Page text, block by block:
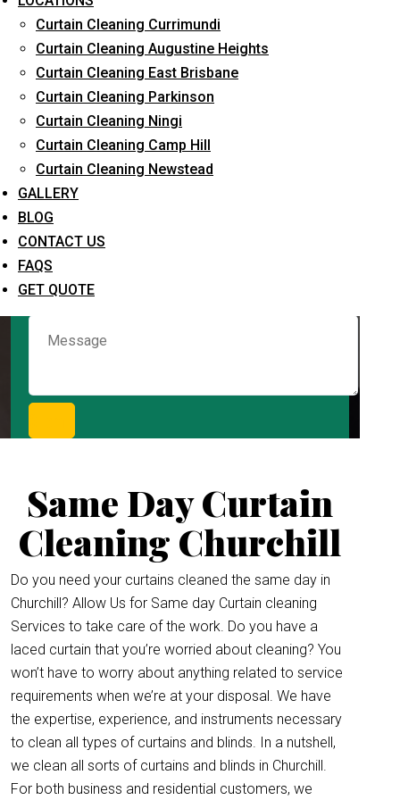
Curtain Cleaning Currimundi
Curtain Cleaning Augustine Heights
Curtain Cleaning East Brisbane
Curtain Cleaning Parkinson
Curtain Cleaning Ningi
Curtain Cleaning Camp Hill
Curtain Cleaning Newstead
GALLERY
BLOG
CONTACT US
FAQS
GET QUOTE
Request Quote
What service are you interested in? *
Same Day Curtain
Cleaning Churchill
Do you need your curtains cleaned the same day in
Churchill? Allow Us for Same day Curtain cleaning
Services to take care of the work. Do you have a
laced curtain that you’re worried about cleaning? You
won’t have to worry about anything related to service
requirements when we’re at your disposal. We have
the expertise, experience, and instruments necessary
to clean all types of curtains and blinds. In a nutshell,
we clean all sorts of curtains and blinds in Churchill.
For both business and residential customers, we